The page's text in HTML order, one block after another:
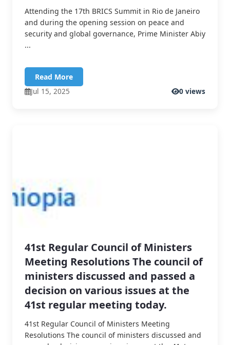
Attending the 17th BRICS Summit in Rio de Janeiro
and during the opening session on peace and
security and global governance, Prime Minister Abiy
...
Read More
Jul 15, 2025
0 views
41st Regular Council of Ministers
Meeting Resolutions The council of
ministers discussed and passed a
decision on various issues at the
41st regular meeting today.
41st Regular Council of Ministers Meeting
Resolutions The council of ministers discussed and